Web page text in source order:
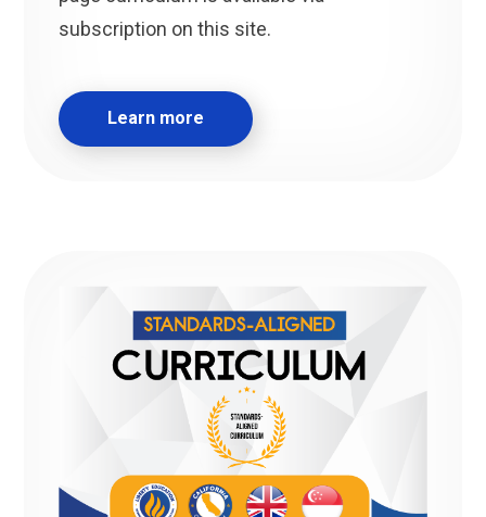
subscription on this site.
Learn more